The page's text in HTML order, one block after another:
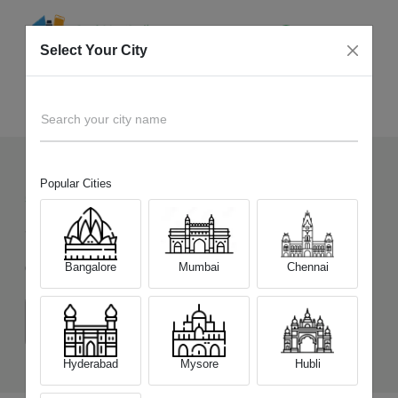
544+ Devices Picked by us
Sell OldOnePlus Nord CE 5
Choose a Variant
(8 GB/128 GB) (8 GB/256 GB) (12 GB/256 GB)
Select Your City
Search your city name
Popular Cities
Bangalore Mumbai Chennai
Hyderabad Mysore Hubli